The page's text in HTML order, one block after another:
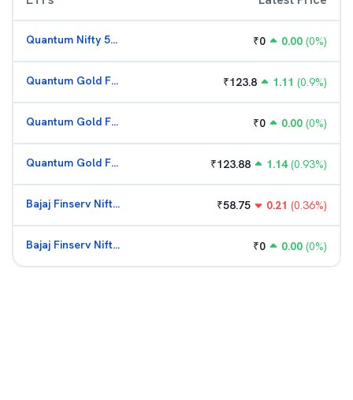
Quantum Nifty 50 ETF ₹0 0.00 (0%)
Quantum Gold Fund (G) ₹123.8 1.11 (0.9%)
Quantum Gold Fund (G) ₹0 0.00 (0%)
Quantum Gold Fund (G) ₹123.88 1.14 (0.93%)
Bajaj Finserv Nifty Bank ETF ₹58.75 0.21 (0.36%)
Bajaj Finserv Nifty Bank ETF ₹0 0.00 (0%)